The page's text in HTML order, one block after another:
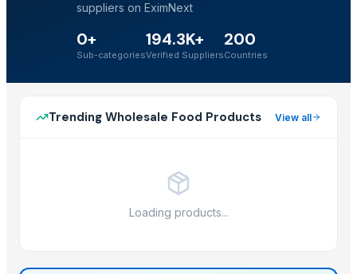
suppliers on EximNext
0+
Sub-categories
194.3K+
Verified Suppliers
200
Countries
Trending Wholesale Food Products View all
Loading products...